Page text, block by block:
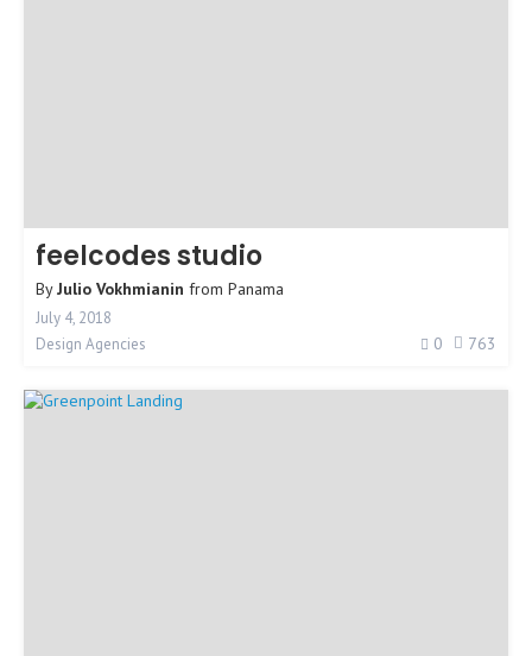
feelcodes studio
ByJulio Vokhmianin from Panama
July 4, 2018
Design Agencies
0 763